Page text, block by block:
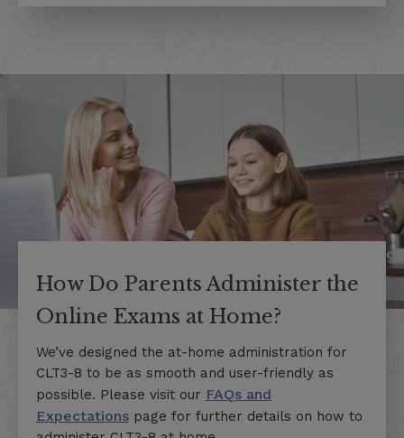
How Do Parents Administer the
Online Exams at Home?
We’ve designed the at-home administration for
CLT3-8 to be as smooth and user-friendly as
possible. Please visit our FAQs and
Expectations page for further details on how to